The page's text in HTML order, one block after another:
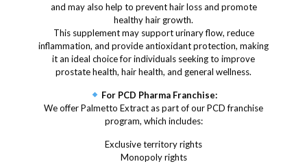
and may also help to prevent hair loss and promote
healthy hair growth.
This supplement may support urinary flow, reduce
inflammation, and provide antioxidant protection, making
it an ideal choice for individuals seeking to improve
prostate health, hair health, and general wellness.
For PCD Pharma Franchise:
We offer Palmetto Extract as part of our PCD franchise
program, which includes:
Exclusive territory rights
Monopoly rights